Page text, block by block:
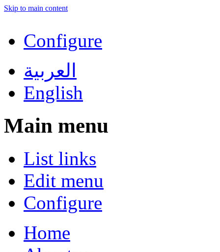
Skip to main content
Configure
العربية
English
Main menu
List links
Edit menu
Configure
Home